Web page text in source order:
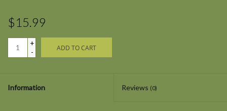
$15.99
+
-
ADD TO CART
Information Reviews (0)